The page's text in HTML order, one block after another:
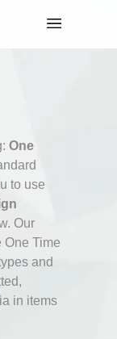
One
to use
Our
One Time
and
in items